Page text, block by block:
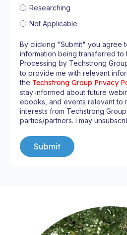
Researching
Not Applicable
By clicking "Submit" you agree
information being transferred to
Processing by Techstrong
to provide me with relevant
the Techstrong Group Privacy
stay informed about future
ebooks, and events relevant to
interests from Techstrong
parties/partners. I may